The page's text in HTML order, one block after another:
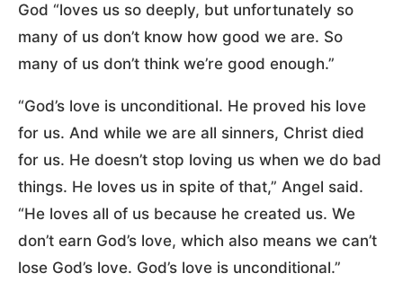
God “loves us so deeply, but unfortunately so
many of us don’t know how good we are. So
many of us don’t think we’re good enough.”
“God’s love is unconditional. He proved his love
for us. And while we are all sinners, Christ died
for us. He doesn’t stop loving us when we do bad
things. He loves us in spite of that,” Angel said.
“He loves all of us because he created us. We
don’t earn God’s love, which also means we can’t
lose God’s love. God’s love is unconditional.”